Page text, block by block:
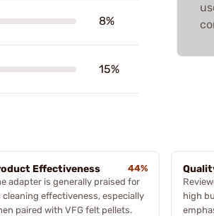
8%
15%
Effectiveness
44%
adapter is generally praised for
cleaning effectiveness, especially
paired with VFG felt pellets.
high